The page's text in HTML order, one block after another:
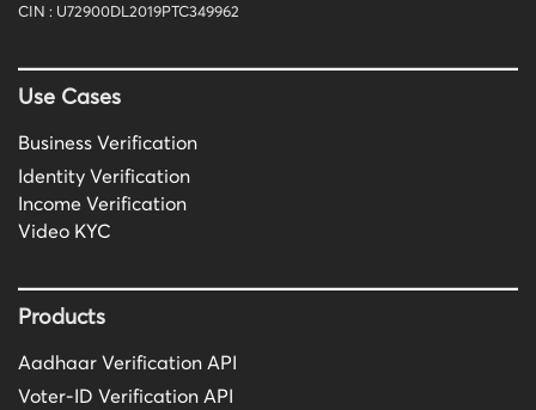
CIN : U72900DL2019PTC349962
Use Cases
Business Verification
Identity Verification
Income Verification
Video KYC
Products
Aadhaar Verification API
Voter-ID Verification API